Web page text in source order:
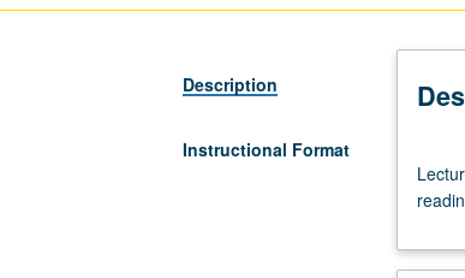
Description
Instructional Format
five
hours.
101A